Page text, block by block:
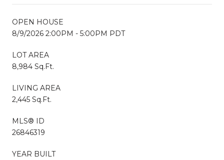
OPEN HOUSE
8/9/2026 2:00PM - 5:00PM PDT
LOT AREA
8,984 Sq.Ft.
LIVING AREA
2,445 Sq.Ft.
MLS® ID
26846319
YEAR BUILT